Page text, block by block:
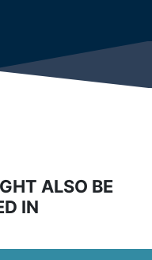
ALSO BE
IN